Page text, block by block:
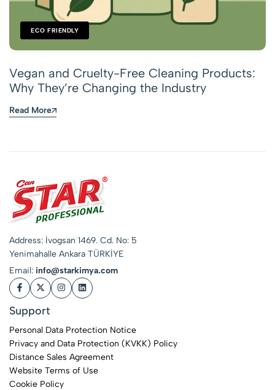
ECO FRIENDLY
Vegan and Cruelty-Free Cleaning Products:
Why They’re Changing the Industry
Read More
Address: İvogsan 1469. Cd. No: 5
Yenimahalle Ankara TÜRKİYE
Email: info@starkimya.com
Support
Personal Data Protection Notice
Privacy and Data Protection (KVKK) Policy
Distance Sales Agreement
Website Terms of Use
Cookie Policy